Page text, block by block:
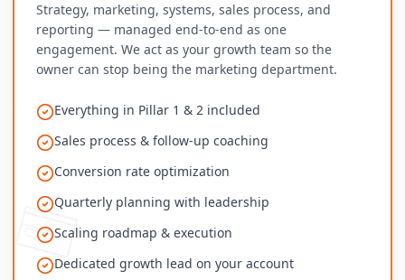
Strategy, marketing, systems, sales process, and
reporting — managed end-to-end as one
engagement. We act as your growth team so the
owner can stop being the marketing department.
Everything in Pillar 1 & 2 included
Sales process & follow-up coaching
Conversion rate optimization
Quarterly planning with leadership
Scaling roadmap & execution
Dedicated growth lead on your account